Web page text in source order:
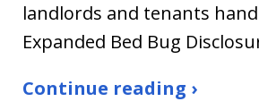
landlords and tenants
Expanded Bed Bug
Continue reading ›